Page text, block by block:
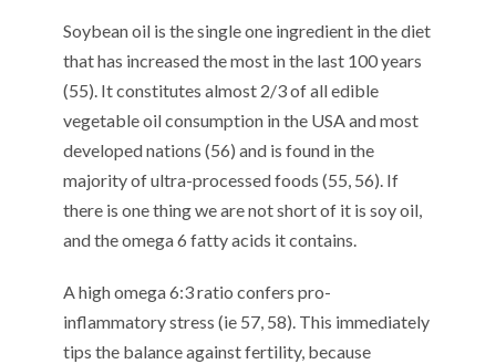
Soybean oil is the single one ingredient in the diet
that has increased the most in the last 100 years
(55). It constitutes almost 2/3 of all edible
vegetable oil consumption in the USA and most
developed nations (56) and is found in the
majority of ultra-processed foods (55, 56). If
there is one thing we are not short of it is soy oil,
and the omega 6 fatty acids it contains.
A high omega 6:3 ratio confers pro-
inflammatory stress (ie 57, 58). This immediately
tips the balance against fertility, because